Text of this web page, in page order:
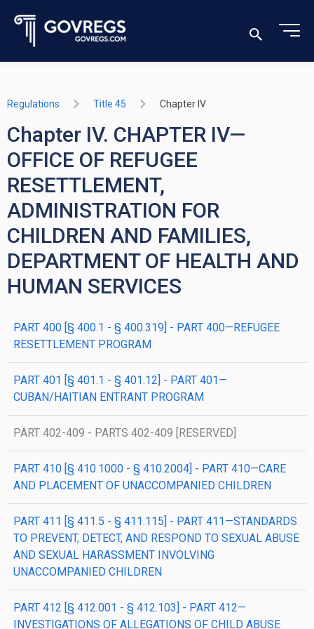
Regulations Title 45 Chapter IV
Chapter IV. CHAPTER IV—
OFFICE OF REFUGEE
RESETTLEMENT,
ADMINISTRATION FOR
CHILDREN AND FAMILIES,
DEPARTMENT OF HEALTH AND
HUMAN SERVICES
PART 400 [§ 400.1 - § 400.319] - PART 400—REFUGEE
RESETTLEMENT PROGRAM
PART 401 [§ 401.1 - § 401.12] - PART 401—
CUBAN/HAITIAN ENTRANT PROGRAM
PART 402-409 - PARTS 402-409 [RESERVED]
PART 410 [§ 410.1000 - § 410.2004] - PART 410—CARE
AND PLACEMENT OF UNACCOMPANIED CHILDREN
PART 411 [§ 411.5 - § 411.115] - PART 411—STANDARDS
TO PREVENT, DETECT, AND RESPOND TO SEXUAL ABUSE
AND SEXUAL HARASSMENT INVOLVING
UNACCOMPANIED CHILDREN
PART 412 [§ 412.001 - § 412.103] - PART 412—
INVESTIGATIONS OF ALLEGATIONS OF CHILD ABUSE